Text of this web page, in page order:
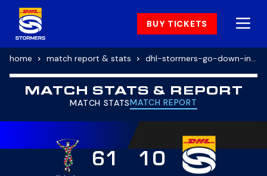
BUY TICKETS
home match report & stats dhl-stormers-go-down-in-london-2
MATCH STATS & REPORT
MATCH STATSMATCH REPORT
61 10